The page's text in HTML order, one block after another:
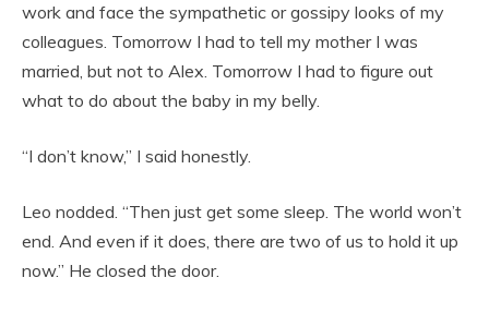
work and face the sympathetic or gossipy looks of my
colleagues. Tomorrow I had to tell my mother I was
married, but not to Alex. Tomorrow I had to figure out
what to do about the baby in my belly.
“I don’t know,” I said honestly.
Leo nodded. “Then just get some sleep. The world won’t
end. And even if it does, there are two of us to hold it up
now.” He closed the door.